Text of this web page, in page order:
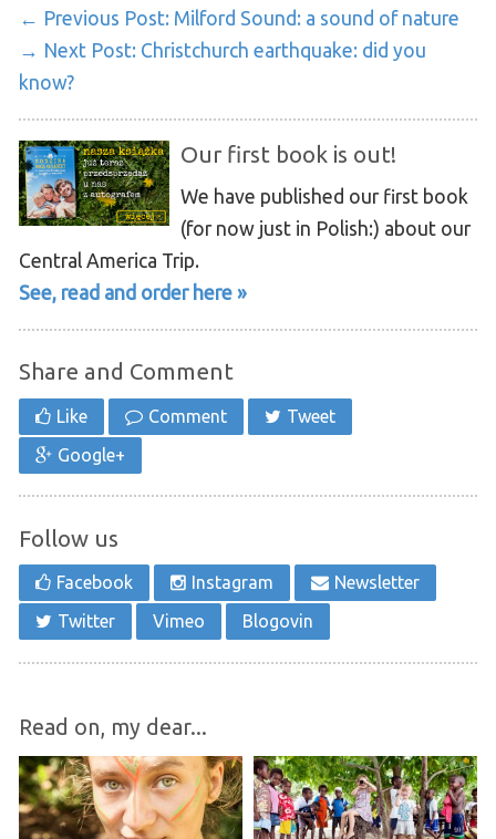
← Previous Post: Milford Sound: a sound of nature
→ Next Post: Christchurch earthquake: did you
know?
Our first book is out!
We have published our first book
(for now just in Polish:) about our
Central America Trip.
See, read and order here »
Share and Comment
Like Comment
Tweet
Google+
Follow us
Facebook Instagram
Newsletter
Twitter
Vimeo Blogovin
Read on, my dear...